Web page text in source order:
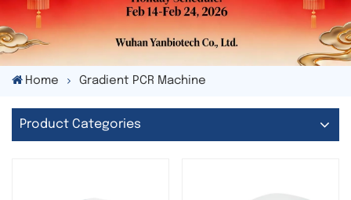
Home Gradient PCR Machine
Product Categories